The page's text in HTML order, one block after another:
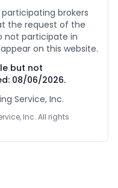
brokers
the request of the
not participate in
on this website.
but not
08/06/2026.
Service, Inc.
Inc. All rights